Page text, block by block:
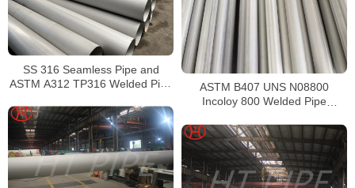
ASTM B407 UNS N08800
Incoloy 800 Welded Pipe
SS 316 Seamless Pipe and
ASTM A312 TP316 Welded Pipe